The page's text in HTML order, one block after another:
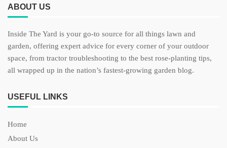
ABOUT US
Inside The Yard is your go-to source for all things lawn and
garden, offering expert advice for every corner of your outdoor
space, from tractor troubleshooting to the best rose-planting tips,
all wrapped up in the nation’s fastest-growing garden blog.
USEFUL LINKS
Home
About Us